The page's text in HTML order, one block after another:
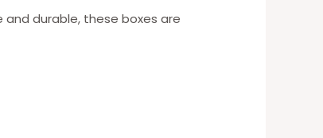
durable, these boxes are